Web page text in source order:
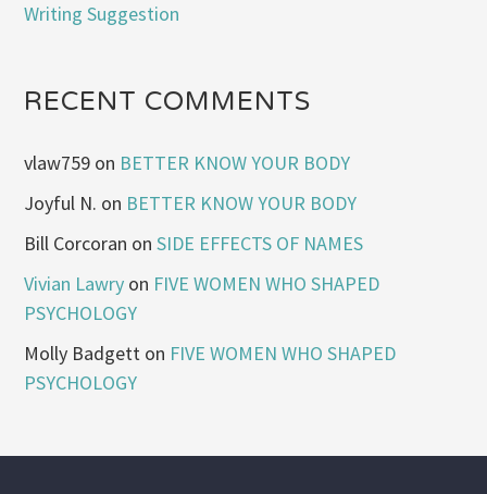
Writing Suggestion
RECENT COMMENTS
vlaw759 on BETTER KNOW YOUR BODY
Joyful N. on BETTER KNOW YOUR BODY
Bill Corcoran onSIDE EFFECTS OF NAMES
Vivian Lawry on FIVE WOMEN WHO SHAPED
PSYCHOLOGY
Molly Badgett on FIVE WOMEN WHO SHAPED
PSYCHOLOGY